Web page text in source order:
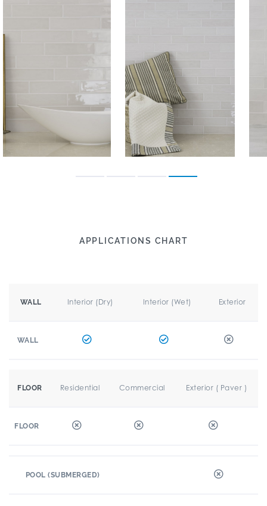
APPLICATIONS CHART
WALL Interior (Dry) Interior (Wet) Exterior
WALL
FLOOR Residential Commercial Exterior ( Paver )
FLOOR
POOL (SUBMERGED)